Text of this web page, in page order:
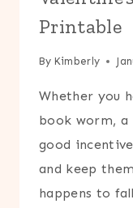
Printable
By Kimberly
Whether you
book worm, a
good
and keep
happens to